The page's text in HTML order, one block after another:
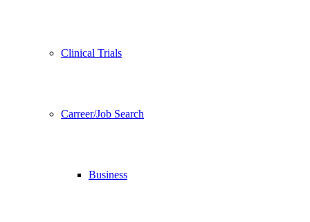
Clinical Trials
Carreer/Job Search
Business